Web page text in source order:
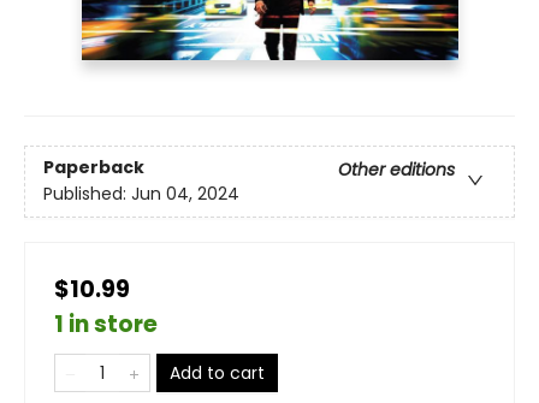
Paperback
Other editions
Published: Jun 04, 2024
$10.99
1 in store
Add to cart